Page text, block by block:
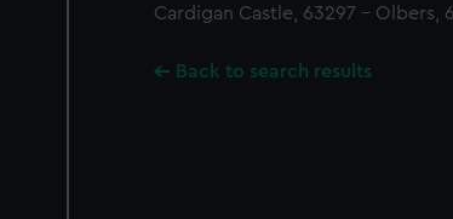
Cardigan Castle, 63297 - Olbers,
Back to search results